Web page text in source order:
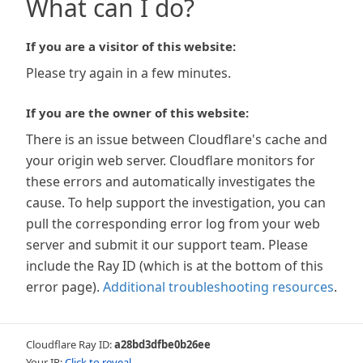
What can I do?
If you are a visitor of this website:
Please try again in a few minutes.
If you are the owner of this website:
There is an issue between Cloudflare's cache and
your origin web server. Cloudflare monitors for
these errors and automatically investigates the
cause. To help support the investigation, you can
pull the corresponding error log from your web
server and submit it our support team. Please
include the Ray ID (which is at the bottom of this
error page). Additional troubleshooting resources.
Cloudflare Ray ID:a28bd3dfbe0b26ee